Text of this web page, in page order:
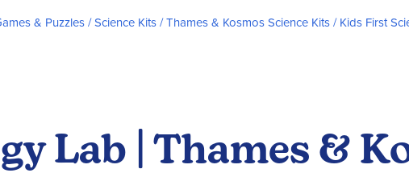
& Puzzles Science Kits Thames & Kosmos Science Kits Kids First
Lab | Thames &